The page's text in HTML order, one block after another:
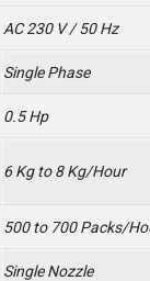
AC 230 V / 50 Hz
Single Phase
0.5 Hp
6 Kg to 8 Kg/Hour
500 to 700 Packs/
Single Nozzle